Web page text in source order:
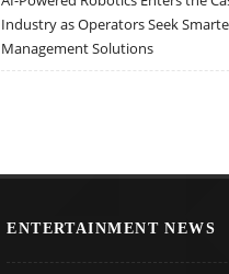
Industry as Operators Seek
Management Solutions
ENTERTAINMENT NEWS